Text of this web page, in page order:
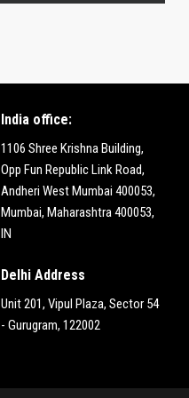
India office:
1106 Shree Krishna Building,
Opp Fun Republic Link Road,
Andheri West Mumbai 400053,
Mumbai, Maharashtra 400053,
IN
Delhi Address
Unit 201, Vipul Plaza, Sector 54
- Gurugram, 122002